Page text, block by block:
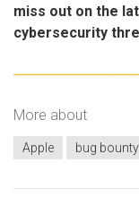
miss out on the
cybersecurity
More about
Apple bug bounty